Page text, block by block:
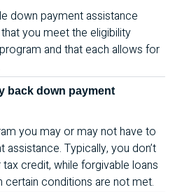
down payment assistance
you meet the eligibility
and that each allows for
back down payment
you may or may not have to
Typically, you don’t
credit, while forgivable loans
certain conditions are not met.